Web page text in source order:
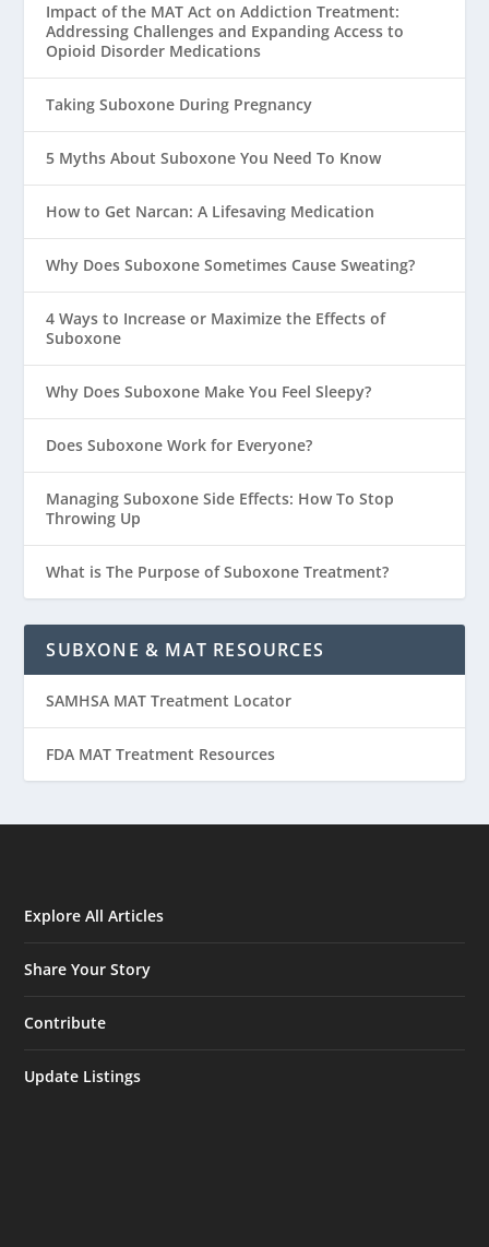
Impact of the MAT Act on Addiction Treatment:
Addressing Challenges and Expanding Access to
Opioid Disorder Medications
Taking Suboxone During Pregnancy
5 Myths About Suboxone You Need To Know
How to Get Narcan: A Lifesaving Medication
Why Does Suboxone Sometimes Cause Sweating?
4 Ways to Increase or Maximize the Effects of
Suboxone
Why Does Suboxone Make You Feel Sleepy?
Does Suboxone Work for Everyone?
Managing Suboxone Side Effects: How To Stop
Throwing Up
What is The Purpose of Suboxone Treatment?
SUBXONE & MAT RESOURCES
SAMHSA MAT Treatment Locator
FDA MAT Treatment Resources
Explore All Articles
Share Your Story
Contribute
Update Listings